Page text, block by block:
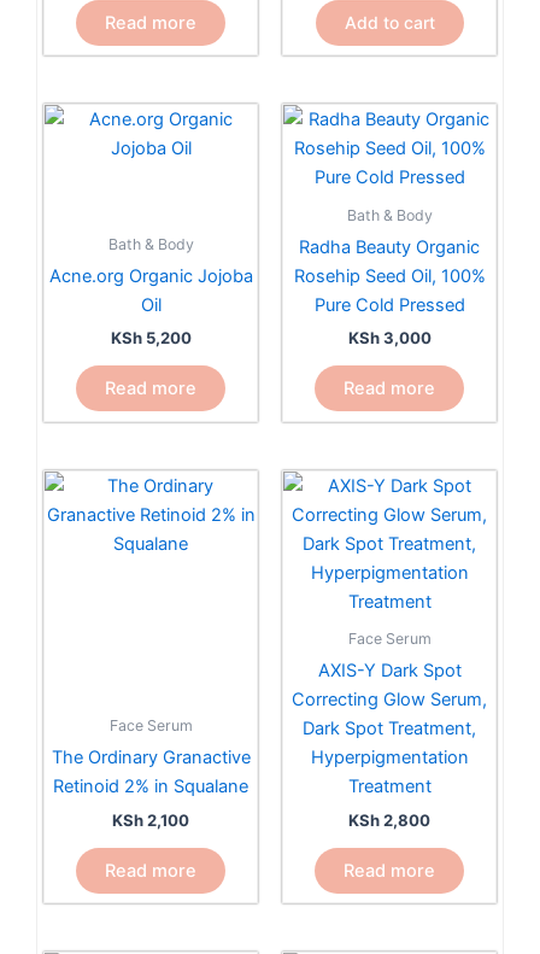
Read more Add to cart
Bath & Body
Acne.org Organic Jojoba
Oil
KSh5,200
Read more
Bath & Body
Radha Beauty Organic
Rosehip Seed Oil, 100%
Pure Cold Pressed
KSh3,000
Read more
Face Serum
The Ordinary Granactive
Retinoid 2% in Squalane
KSh2,100
Read more
Face Serum
AXIS-Y Dark Spot
Correcting Glow Serum,
Dark Spot Treatment,
Hyperpigmentation
Treatment
KSh2,800
Read more